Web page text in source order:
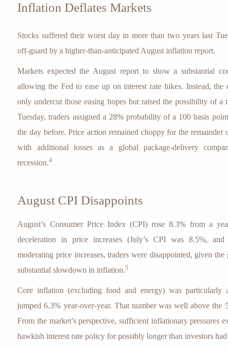
Inflation Deflates Markets
Stocks suffered their worst day in more than two years last
off-guard by a higher-than-anticipated August inflation report.
Markets expected the August report to show a substantial
allowing the Fed to ease up on interest rate hikes. Instead,
only undercut those easing hopes but raised the possibility of a
Tuesday, traders assigned a 28% probability of a 100 basis
the day before. Price action remained choppy for the remainder
with additional losses as a global package-delivery
recession.4
August CPI Disappoints
August’s Consumer Price Index (CPI) rose 8.3% from a
deceleration in price increases (July’s CPI was 8.5%, and
moderating price increases, traders were disappointed, given
substantial slowdown in inflation.5
Core inflation (excluding food and energy) was particularly
jumped 6.3% year-over-year. That number was well above the
From the market’s perspective, sufficient inflationary pressures
hawkish interest rate policy for possibly longer than investors